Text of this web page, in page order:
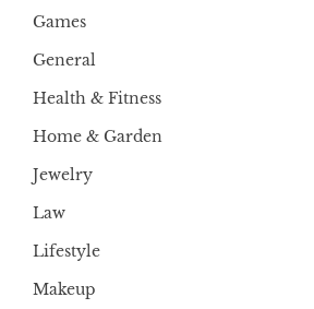
Games
General
Health & Fitness
Home & Garden
Jewelry
Law
Lifestyle
Makeup